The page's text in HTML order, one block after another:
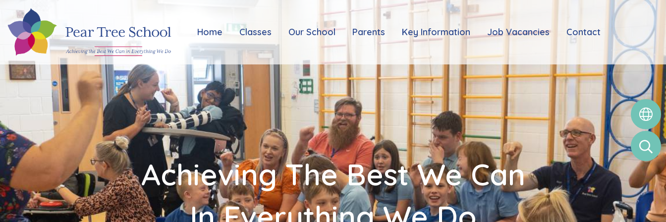
Home
Classes
Parents
Information
Job
Vacancies
Home Classes Our School Parents Key Information Job Vacancies Contact
Achieving The Best We Can